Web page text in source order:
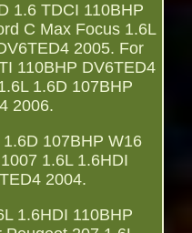
1.6 TDCI 110BHP
C Max Focus 1.6L
2005. For
110BHP DV6TED4
1.6D 107BHP
2006.
107BHP W16
1.6L 1.6HDI
2004.
1.6HDI 110BHP